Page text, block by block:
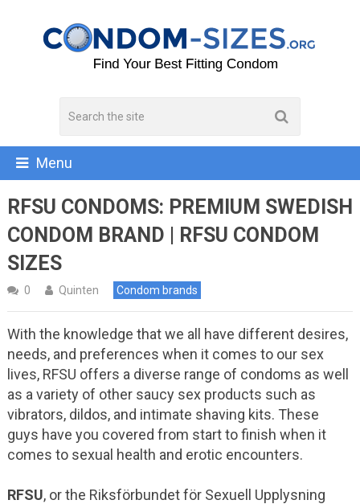
Menu
RFSU CONDOMS: PREMIUM SWEDISH
CONDOM BRAND | RFSU CONDOM
SIZES
0 Quinten Condom brands
With the knowledge that we all have different desires,
needs, and preferences when it comes to our sex
lives, RFSU offers a diverse range of condoms as well
as a variety of other saucy sex products such as
vibrators, dildos, and intimate shaving kits. These
guys have you covered from start to finish when it
comes to sexual health and erotic encounters.
RFSU, or the Riksförbundet för Sexuell Upplysning